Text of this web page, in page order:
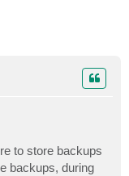
to store backups
backups, during